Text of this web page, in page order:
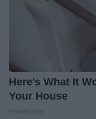
Here's What It
Your House